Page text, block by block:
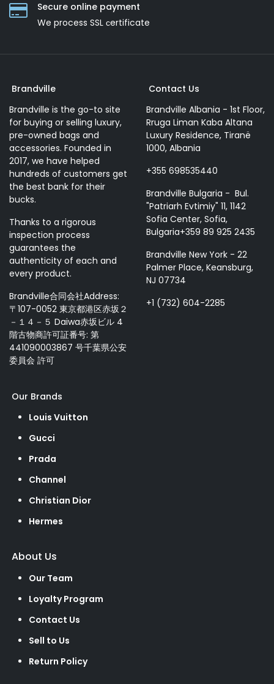
Secure online payment
We process SSL сertificate
Brandville
Brandville is the go-to site
for buying or selling luxury,
pre-owned bags and
accessories. Founded in
2017, we have helped
hundreds of customers get
the best bank for their
bucks.
Thanks to a rigorous
inspection process
guarantees the
authenticity of each and
every product.
Brandville合同会社Address:
〒107-0052 東京都港区赤坂２
－１４－５ Daiwa赤坂ビル 4
階古物商許可証番号: 第
441090003867 号千葉県公安
委員会 許可
Contact Us
Brandville Albania - 1st Floor,
Rruga Liman Kaba Altana
Luxury Residence, Tiranë
1000, Albania
+355 698535440
Brandville Bulgaria - Bul.
"Patriarh Evtimiy" 11, 1142
Sofia Center, Sofia,
Bulgaria+359 89 925 2435
Brandville New York - 22
Palmer Place, Keansburg,
NJ 07734
+1 (732) 604-2285
Our Brands
Louis Vuitton
Gucci
Prada
Channel
Christian Dior
Hermes
About Us
Our Team
Loyalty Program
Contact Us
Sell to Us
Return Policy